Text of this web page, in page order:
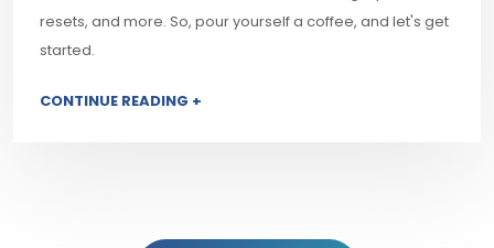
resets, and more. So, pour yourself a coffee, and let's get
started.
CONTINUE READING +